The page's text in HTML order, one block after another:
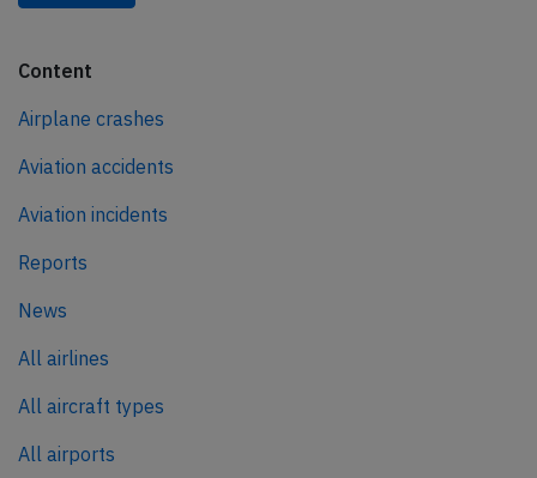
Content
Airplane crashes
Aviation accidents
Aviation incidents
Reports
News
All airlines
All aircraft types
All airports